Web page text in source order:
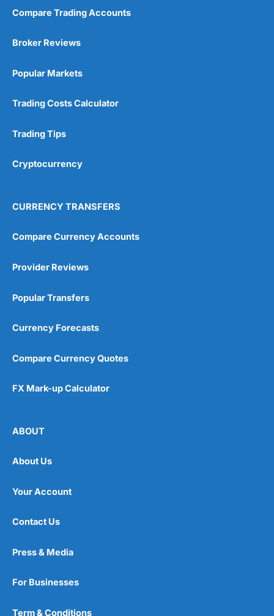
Compare Trading Accounts
Broker Reviews
Popular Markets
Trading Costs Calculator
Trading Tips
Cryptocurrency
CURRENCY TRANSFERS
Compare Currency Accounts
Provider Reviews
Popular Transfers
Currency Forecasts
Compare Currency Quotes
FX Mark-up Calculator
ABOUT
About Us
Your Account
Contact Us
Press & Media
For Businesses
Term & Conditions